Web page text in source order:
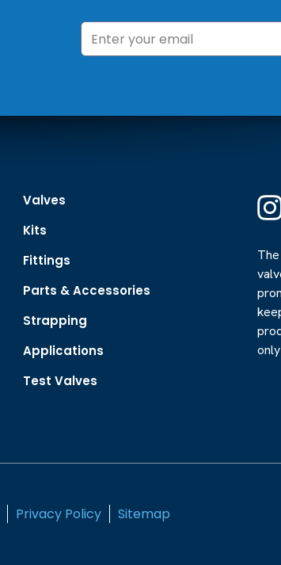
Valves
Kits
Fittings
Parts & Accessories
Strapping
Applications
Test Valves
Privacy Policy Sitemap